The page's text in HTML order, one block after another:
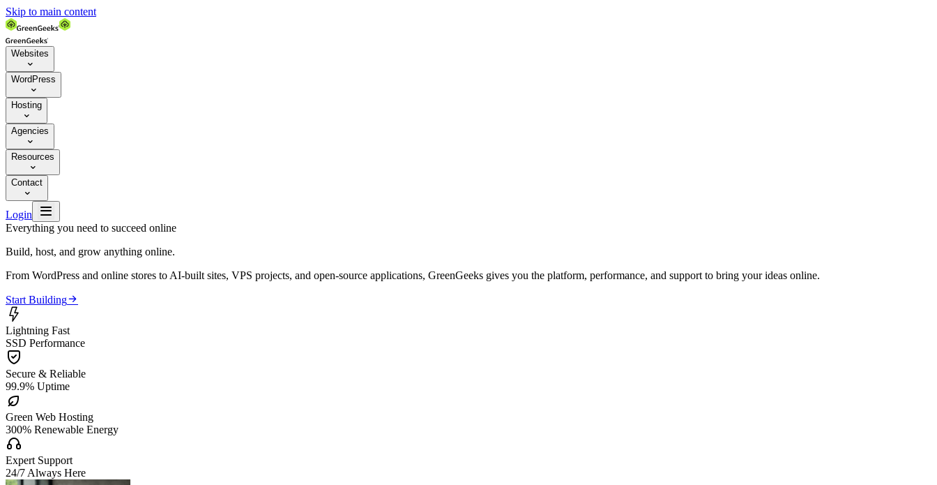
Skip to main content
Websites

WordPress

Hosting

Agencies

Resources

Contact

Login 
Everything you need to succeed online
Build, host, and grow anything online.
From WordPress and online stores to AI-built sites, VPS projects, and open-source applications, GreenGeeks gives you the platform, performance, and support to bring your ideas online.
Start Building

Lightning Fast
SSD Performance

Secure & Reliable
99.9% Uptime

Green Web Hosting
300% Renewable Energy

Expert Support
24/7 Always Here